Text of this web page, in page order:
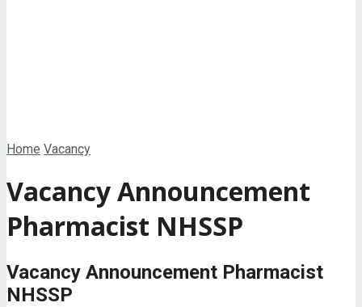
Home Vacancy
Vacancy Announcement
Pharmacist NHSSP
Vacancy Announcement Pharmacist
NHSSP